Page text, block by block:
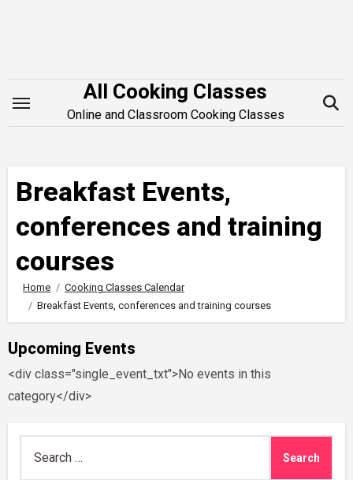
All Cooking Classes
Online and Classroom Cooking Classes
Breakfast Events,
conferences and training
courses
Home
Cooking Classes Calendar
Breakfast Events, conferences and training courses
Upcoming Events
<div class="single_event_txt">No events in this
category</div>